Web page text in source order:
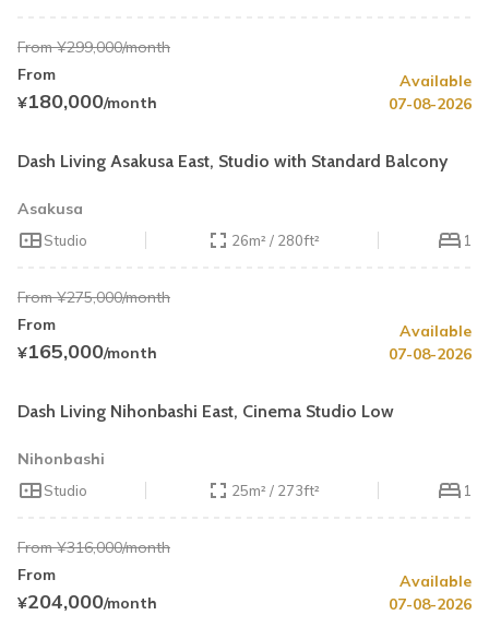
From ¥299,000/month
From
¥180,000/month
Available
07-08-2026
Summer Special 40% OFF
Book by August 31 Cleaning Fee Waiver
Dash Living Asakusa East, Studio with Standard Balcony
Asakusa
Studio 26m² / 280ft² 1
From ¥275,000/month
From
¥165,000/month
Available
07-08-2026
Summer Special Up to 33% OFF
Book by August 31 Cleaning Fee Waiver
Dash Living Nihonbashi East, Cinema Studio Low
Nihonbashi
Studio 25m² / 273ft² 1
From ¥316,000/month
From
¥204,000/month
Available
07-08-2026
Summer Special 43% OFF
Book by August 31 Cleaning Fee Waiver